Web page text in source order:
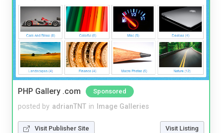
PHP Gallery .com Sponsored
posted by adrianTNT in Image Galleries
Visit Publisher Site Visit Listing